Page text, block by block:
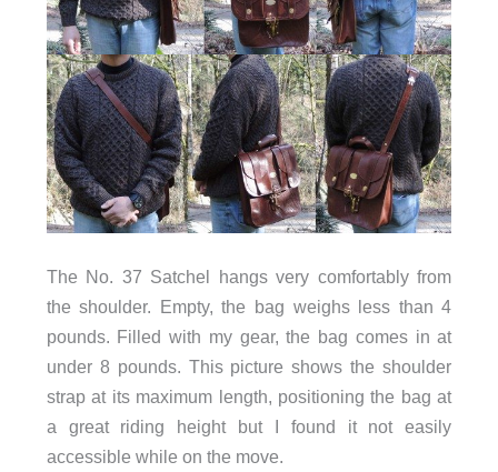
The No. 37 Satchel hangs very comfortably from
the shoulder. Empty, the bag weighs less than 4
pounds. Filled with my gear, the bag comes in at
under 8 pounds. This picture shows the shoulder
strap at its maximum length, positioning the bag at
a great riding height but I found it not easily
accessible while on the move.